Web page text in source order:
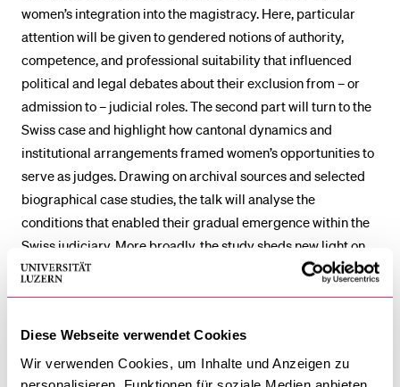
Diese Webseite verwendet Cookies
Wir verwenden Cookies, um Inhalte und Anzeigen zu
women’s integration into the magistracy. Here, particular
attention will be given to gendered notions of authority,
competence, and professional suitability that influenced
political and legal debates about their exclusion from – or
admission to – judicial roles. The second part will turn to the
Swiss case and highlight how cantonal dynamics and
institutional arrangements framed women’s opportunities to
serve as judges. Drawing on archival sources and selected
biographical case studies, the talk will analyse the
conditions that enabled their gradual emergence within the
Swiss judiciary. More broadly, the study sheds new light on
how European societies negotiated women’s entry into high-
level legal professions in contemporary history.
Lidia Celliholds a PhD in Contemporary History from the
University of Urbino (2023). Her research lies at the
intersection of political and institutional history, gender